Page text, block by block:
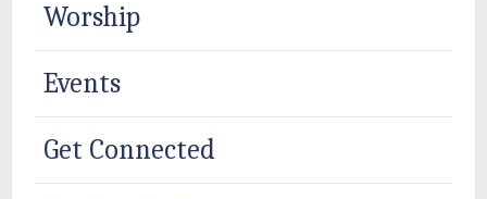
Worship
Events
Get Connected